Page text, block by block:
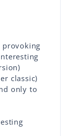
provoking
classic)
only to